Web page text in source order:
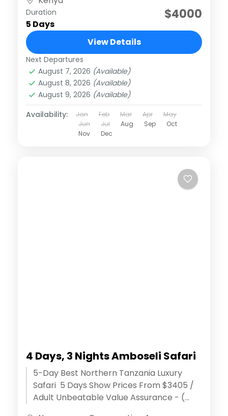
Effortless Reservation...
Duration
5 Days
$4000
View Details
Next Departures
August 7, 2026 (Available)
August 8, 2026 (Available)
August 9, 2026 (Available)
Availability:
Jan Feb Mar Apr
May
Jun
Jul Aug Sep
Oct
Nov
Dec
4 Days, 3 Nights Amboseli Safari
5-Day Best Northern Tanzania Luxury
Safari 5 Days Show Prices From $3405 /
Adult Unbeatable Value Assurance - (